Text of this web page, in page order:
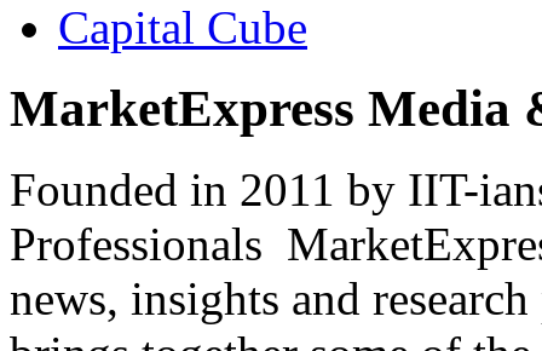
Capital Cube
MarketExpress Media
Founded in 2011 by IIT-
Professionals
news, insights and